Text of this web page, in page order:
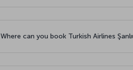
Where can you book Turkish Airlines